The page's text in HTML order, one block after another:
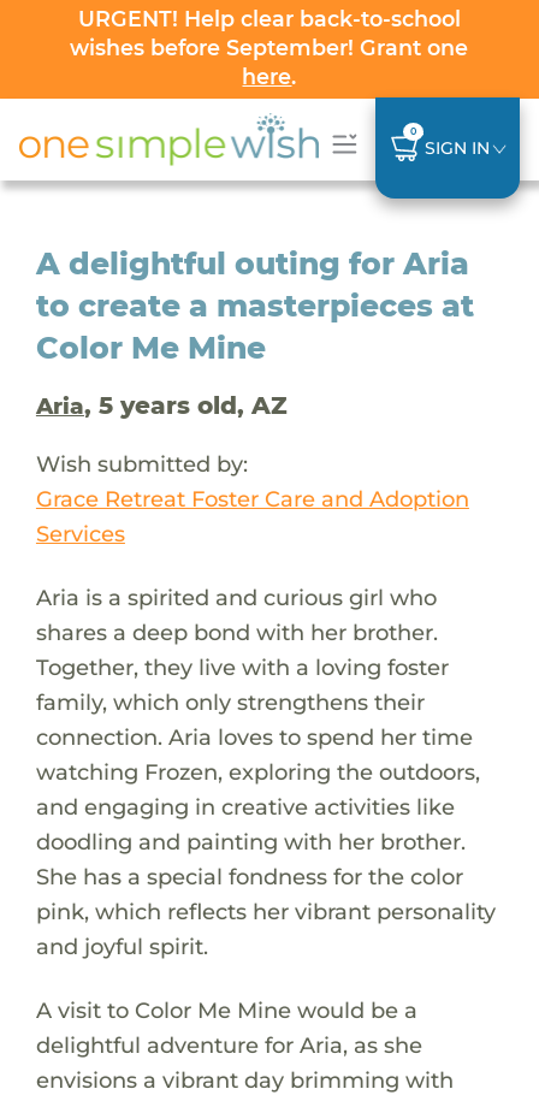
URGENT! Help clear back-to-school
wishes before September! Grant one
here.
0
SIGN IN
A delightful outing for Aria
to create a masterpieces at
Color Me Mine
Aria, 5 years old, AZ
Wish submitted by:
Grace Retreat Foster Care and Adoption
Services
Aria is a spirited and curious girl who
shares a deep bond with her brother.
Together, they live with a loving foster
family, which only strengthens their
connection. Aria loves to spend her time
watching Frozen, exploring the outdoors,
and engaging in creative activities like
doodling and painting with her brother.
She has a special fondness for the color
pink, which reflects her vibrant personality
and joyful spirit.
A visit to Color Me Mine would be a
delightful adventure for Aria, as she
envisions a vibrant day brimming with